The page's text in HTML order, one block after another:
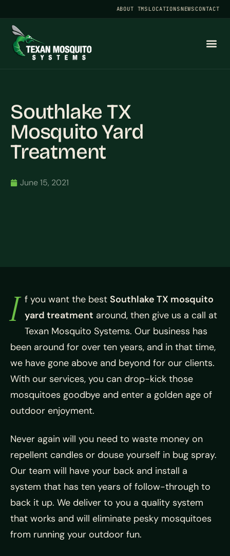
ABOUT TMSLOCATIONSNEWSCONTACT
Southlake TX
Mosquito Yard
Treatment
June 15, 2021
I f you want the best Southlake TX mosquito
yard treatment around, then give us a call at
Texan Mosquito Systems. Our business has
been around for over ten years, and in that time,
we have gone above and beyond for our clients.
With our services, you can drop-kick those
mosquitoes goodbye and enter a golden age of
outdoor enjoyment.
Never again will you need to waste money on
repellent candles or douse yourself in bug spray.
Our team will have your back and install a
system that has ten years of follow-through to
back it up. We deliver to you a quality system
that works and will eliminate pesky mosquitoes
from running your outdoor fun.